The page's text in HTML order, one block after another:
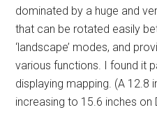
dominated by a huge and
that can be rotated easily
‘landscape’ modes, and
various functions. I found it
displaying mapping. (A 12.8
increasing to 15.6 inches on